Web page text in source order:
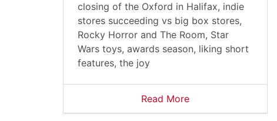
closing of the Oxford in Halifax, indie
stores succeeding vs big box stores,
Rocky Horror and The Room, Star
Wars toys, awards season, liking short
features, the joy
Read More